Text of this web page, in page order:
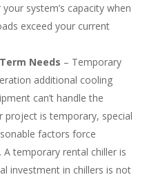
system’s capacity when
exceed your current
Needs – Temporary
additional cooling
can’t handle the
project is temporary, special
factors force
temporary rental chiller is
investment in chillers is not